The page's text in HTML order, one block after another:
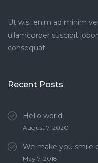
Ut wisi enim ad minim
ullamcorper suscipit
consequat.
Recent Posts
Hello world!
August 7, 2020
We make you smile
May 7, 2018